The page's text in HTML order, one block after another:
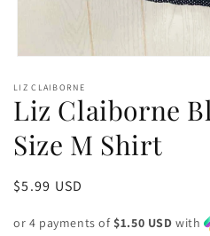
1
in
modal
LIZ CLAIBORNE
Liz Claiborne
Size M Shirt
Regular
$5.99 USD
or 4 payments of $1.50 USD with